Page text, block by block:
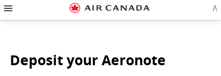
Skip
homepage
Skip
main
Skip
content
Skip
search
Skip
footer
Skip
site
Skip
contact
in
Deposit your Aeronote